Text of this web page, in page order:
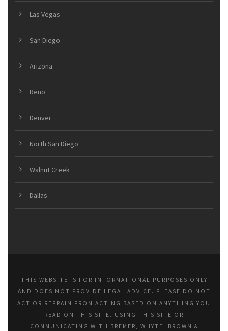
Las Vegas
San Diego
Arizona
Reno
Denver
North San Diego
Walnut Creek
Dallas
THIS WEBSITE IS FOR INFORMATIONAL PURPOSES ONLY
AND DOES NOT PROVIDE LEGAL ADVICE. PLEASE DO NOT
ACT OR REFRAIN FROM ACTING BASED ON ANYTHING YOU
READ ON THIS SITE. USING THIS SITE OR
COMMUNICATING WITH BREMER, WHYTE, BROWN &